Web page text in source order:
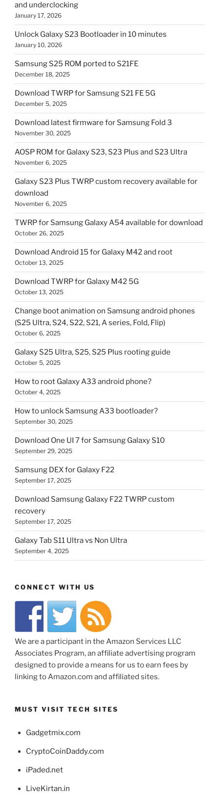
and underclocking
January 17, 2026
Unlock Galaxy S23 Bootloader in 10 minutes
January 10, 2026
Samsung S25 ROM ported to S21FE
December 18, 2025
Download TWRP for Samsung S21 FE 5G
December 5, 2025
Download latest firmware for Samsung Fold 3
November 30, 2025
AOSP ROM for Galaxy S23, S23 Plus and S23 Ultra
November 6, 2025
Galaxy S23 Plus TWRP custom recovery available for
download
November 6, 2025
TWRP for Samsung Galaxy A54 available for download
October 26, 2025
Download Android 15 for Galaxy M42 and root
October 13, 2025
Download TWRP for Galaxy M42 5G
October 13, 2025
Change boot animation on Samsung android phones
(S25 Ultra, S24, S22, S21, A series, Fold, Flip)
October 6, 2025
Galaxy S25 Ultra, S25, S25 Plus rooting guide
October 5, 2025
How to root Galaxy A33 android phone?
October 4, 2025
How to unlock Samsung A33 bootloader?
September 30, 2025
Download One UI 7 for Samsung Galaxy S10
September 29, 2025
Samsung DEX for Galaxy F22
September 17, 2025
Download Samsung Galaxy F22 TWRP custom
recovery
September 17, 2025
Galaxy Tab S11 Ultra vs Non Ultra
September 4, 2025
CONNECT WITH US
We are a participant in the Amazon Services LLC
Associates Program, an affiliate advertising program
designed to provide a means for us to earn fees by
linking to Amazon.com and affiliated sites.
MUST VISIT TECH SITES
Gadgetmix.com
CryptoCoinDaddy.com
iPaded.net
LiveKirtan.in